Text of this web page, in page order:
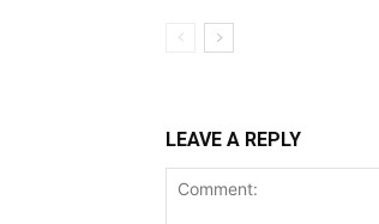
LEAVE A REPLY